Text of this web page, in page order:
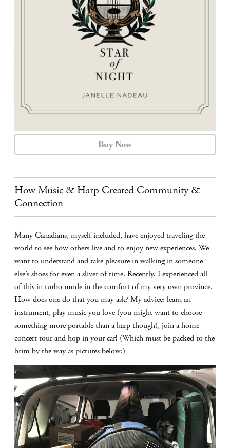
CALENDAR
CONTACT
Buy Now
How Music & Harp Created Community &
Connection
Many Canadians, myself included, have enjoyed traveling the
world to see how others live and to enjoy new experiences. We
want to understand and take pleasure in walking in someone
else’s shoes for even a sliver of time. Recently, I experienced all
of this in turbo mode in the comfort of my very own province.
How does one do that you may ask? My advice: learn an
instrument, play music you love (you might want to choose
something more portable than a harp though), join a home
concert tour and hop in your car! (Which must be packed to the
brim by the way as pictures below:)